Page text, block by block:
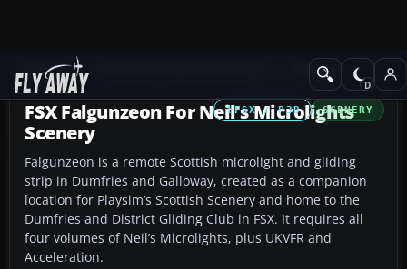
Add-ons Scenery
FSX / P3D SCENERY
FSX Falgunzeon For Neil's Microlights
Scenery
Falgunzeon is a remote Scottish microlight and gliding
strip in Dumfries and Galloway, created as a companion
location for Playsim’s Scottish Scenery and home to the
Dumfries and District Gliding Club in FSX. It requires all
four volumes of Neil’s Microlights, plus UKVFR and
Acceleration.